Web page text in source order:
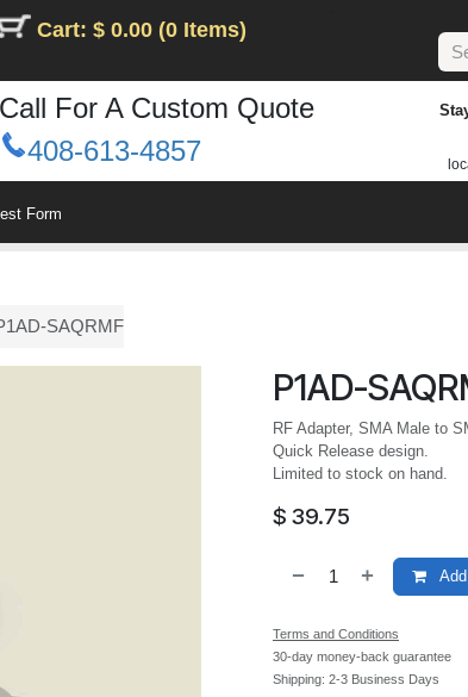
Cart: $ 0.00 (0 Items)
Call For A Custom Quote
408-613-4857
Form
SAQRMF
P1AD-
RF Adapter, SMA Male to
Quick Release design.
Limited to stock on hand.
$ 39.75
Terms and Conditions
30-day money-back guarantee
Shipping: 2-3 Business Days